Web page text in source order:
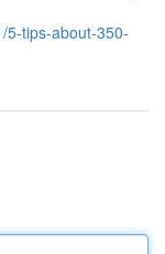
5-tips-about-350-